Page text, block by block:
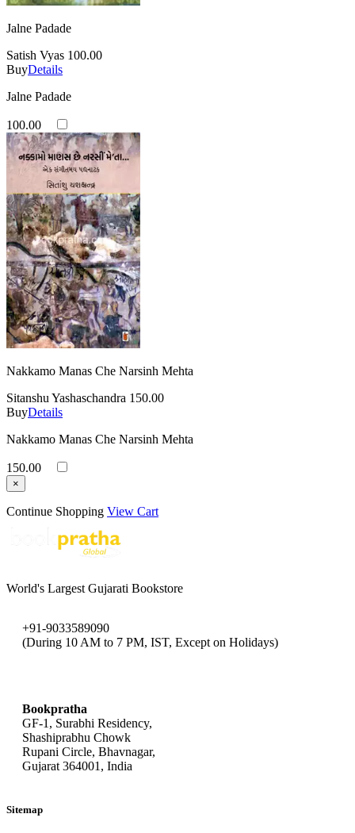
Jalne Padade
Satish Vyas 100.00
BuyDetails
Jalne Padade
100.00
Nakkamo Manas Che Narsinh Mehta
Sitanshu Yashaschandra 150.00
BuyDetails
Nakkamo Manas Che Narsinh Mehta
150.00
×
Continue Shopping View Cart
World's Largest Gujarati Bookstore
+91-9033589090
(During 10 AM to 7 PM, IST, Except on Holidays)
Bookpratha
GF-1, Surabhi Residency,
Shashiprabhu Chowk
Rupani Circle, Bhavnagar,
Gujarat 364001, India
Sitemap